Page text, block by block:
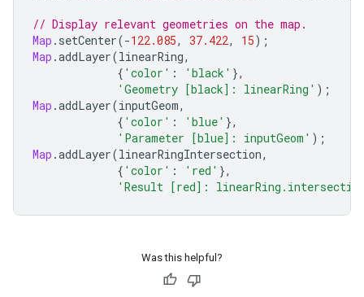
// Display relevant geometries on the map.
Map . setCenter(-122.085, 37.422, 15);
Map .addLayer(linearRing,
{ 'color' : 'black' },
'Geometry [black]: linearRing' );
Map .addLayer(inputGeom,
{ 'color' : 'blue' },
'Parameter [blue]: inputGeom' );
Map .addLayer(linearRingIntersection,
{ 'color' : 'red' },
'Result [red]:
Was this helpful?